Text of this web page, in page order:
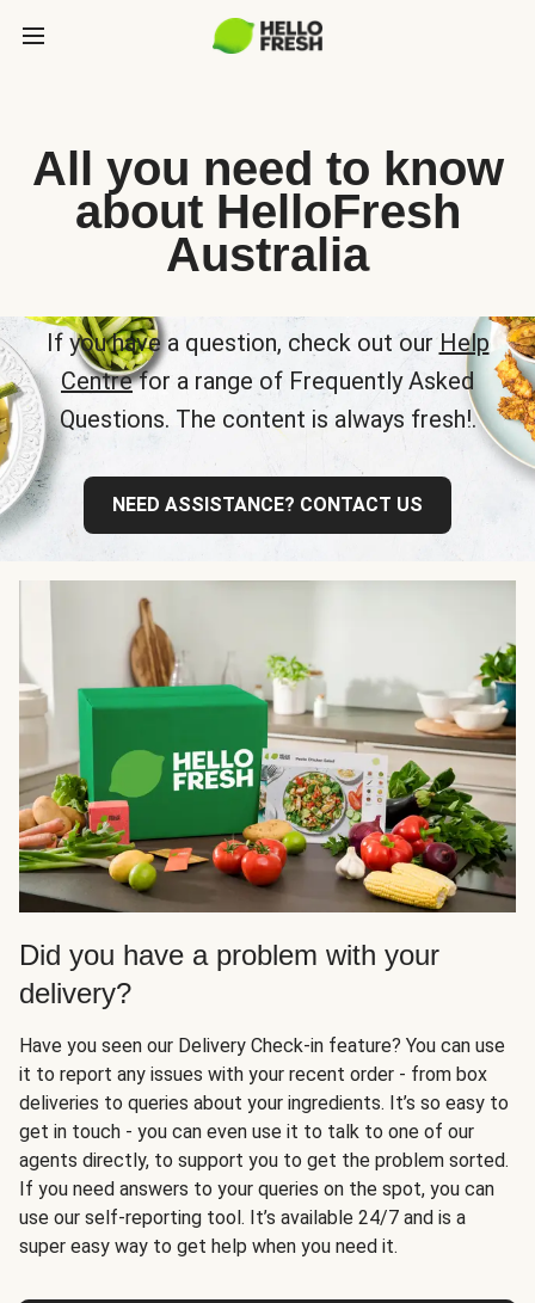
All you need to know
about HelloFresh
Australia
If you have a question, check out ourHelp
Centrefor a range of Frequently Asked
Questions. The content is always fresh!.
NEED ASSISTANCE? CONTACT US
Did you have a problem with your
delivery?
Have you seen our Delivery Check-in feature? You can use
it to report any issues with your recent order - from box
deliveries to queries about your ingredients. It’s so easy to
get in touch - you can even use it to talk to one of our
agents directly, to support you to get the problem sorted.
If you need answers to your queries on the spot, you can
use our self-reporting tool. It’s available 24/7 and is a
super easy way to get help when you need it.